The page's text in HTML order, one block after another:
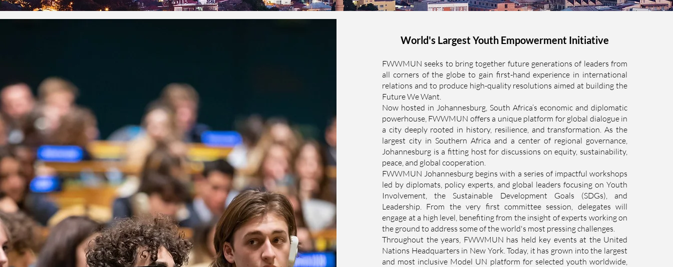
World's Largest Youth Empowerment Initiative
FWWMUN seeks to bring together future generations of leaders from
all corners of the globe to gain first-hand experience in international
relations and to produce high-quality resolutions aimed at building the
Future We Want.
Now hosted in Johannesburg, South Africa’s economic and diplomatic
powerhouse, FWWMUN offers a unique platform for global dialogue in
a city deeply rooted in history, resilience, and transformation. As the
largest city in Southern Africa and a center of regional governance,
Johannesburg is a fitting host for discussions on equity, sustainability,
peace, and global cooperation.
FWWMUN Johannesburg begins with a series of impactful workshops
led by diplomats, policy experts, and global leaders focusing on Youth
Involvement, the Sustainable Development Goals (SDGs), and
Leadership. From the very first committee session, delegates will
engage at a high level, benefiting from the insight of experts working on
the ground to address some of the world's most pressing challenges.
Throughout the years, FWWMUN has held key events at the United
Nations Headquarters in New York. Today, it has grown into the largest
and most inclusive Model UN platform for selected youth worldwide,